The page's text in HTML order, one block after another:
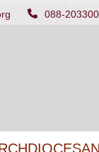
088-203300